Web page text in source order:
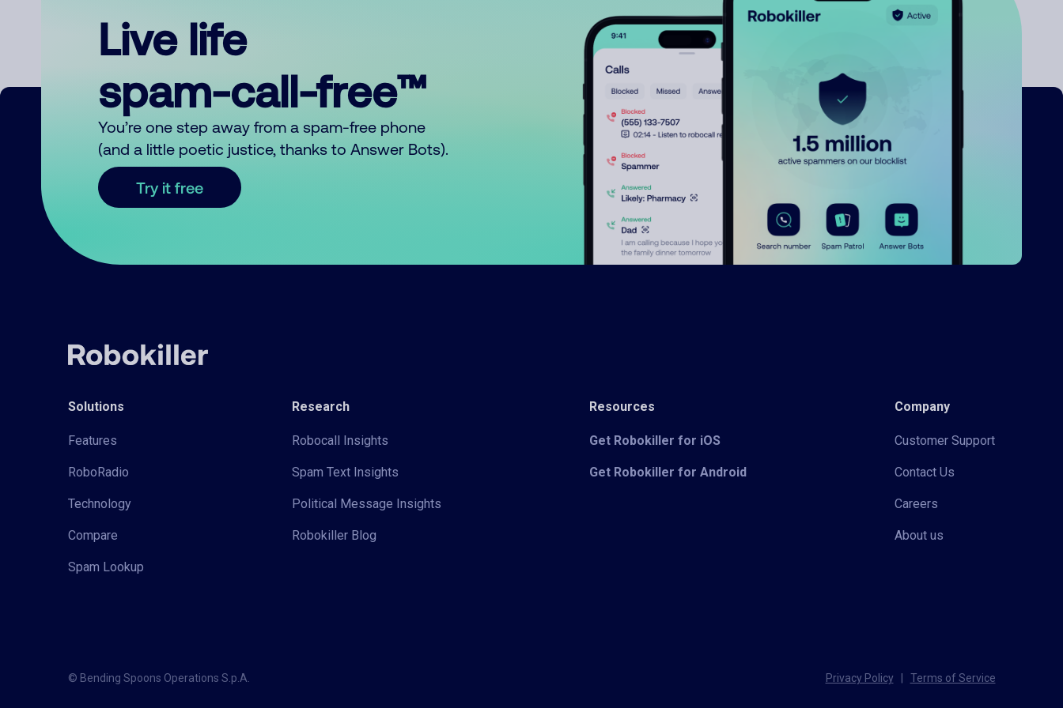
Live life
spam-call-free™
You’re one step away from a spam-free phone
(and a little poetic justice, thanks to Answer Bots).
Try it free
Solutions
Features
RoboRadio
Technology
Compare
Spam Lookup
Research
Robocall Insights
Spam Text Insights
Political Message Insights
Robokiller Blog
Resources
Get Robokiller for iOS
Get Robokiller for Android
Company
Customer Support
Contact Us
Careers
About us
© Bending Spoons Operations S.p.A. Privacy Policy Terms of Service